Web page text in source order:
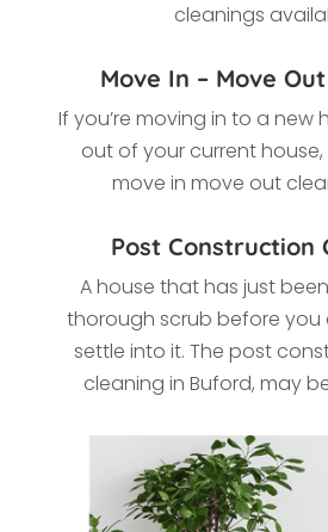
cleanings
Move In – Move
If you’re moving in to a new
out of your current
move in move out
Post Construction
A house that has just
thorough scrub before
settle into it. The post
cleaning in Buford, may